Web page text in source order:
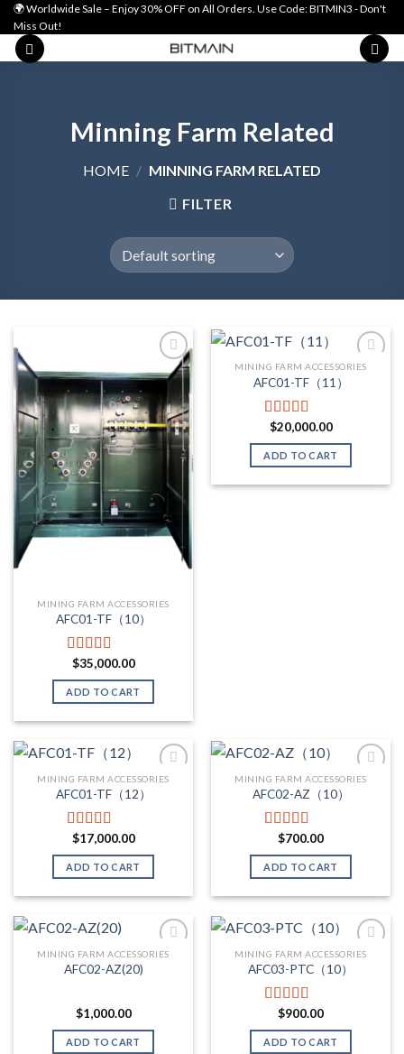
Skip
to
content
🌍 Worldwide Sale – Enjoy 30% OFF on All Orders. Use Code: BITMIN3 - Don't
Miss Out!
Minning Farm Related
HOME / MINNING FARM RELATED
FILTER
Add to wishlist
MINING FARM ACCESSORIES
AFC01-TF（10）
Rated5.00
out of 5
$35,000.00
ADD TO CART
Add to wishlist
MINING FARM ACCESSORIES
AFC01-TF（11）
Rated5.00
out of 5
$20,000.00
ADD TO CART
Add to wishlist
MINING FARM ACCESSORIES
AFC01-TF（12）
Rated5.00
out of 5
$17,000.00
ADD TO CART
Add to wishlist
MINING FARM ACCESSORIES
AFC02-AZ（10）
Rated5.00
out of 5
$700.00
ADD TO CART
Add to wishlist
MINING FARM ACCESSORIES
AFC02-AZ(20)
$1,000.00
ADD TO CART
Add to wishlist
MINING FARM ACCESSORIES
AFC03-PTC（10）
Rated5.00
out of 5
$900.00
ADD TO CART